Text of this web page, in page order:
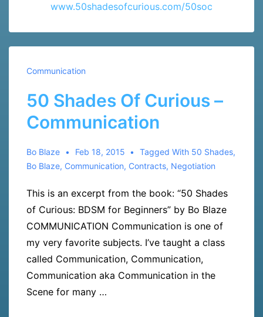
www.50shadesofcurious.com/50soc
Communication
50 Shades Of Curious –
Communication
Bo Blaze Feb 18, 2015 Tagged With 50 Shades,
Bo Blaze, Communication, Contracts, Negotiation
This is an excerpt from the book: “50 Shades
of Curious: BDSM for Beginners” by Bo Blaze
COMMUNICATION Communication is one of
my very favorite subjects. I’ve taught a class
called Communication, Communication,
Communication aka Communication in the
Scene for many …